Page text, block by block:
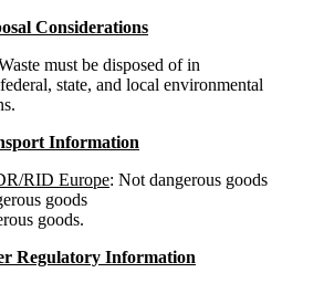
Considerations
must be disposed of in
state, and local environmental
Information
RID Europe: Not dangerous goods
goods
goods.
Regulatory Information